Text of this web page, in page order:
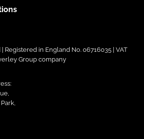
Registered in England No. 06716035 | VAT
Group company